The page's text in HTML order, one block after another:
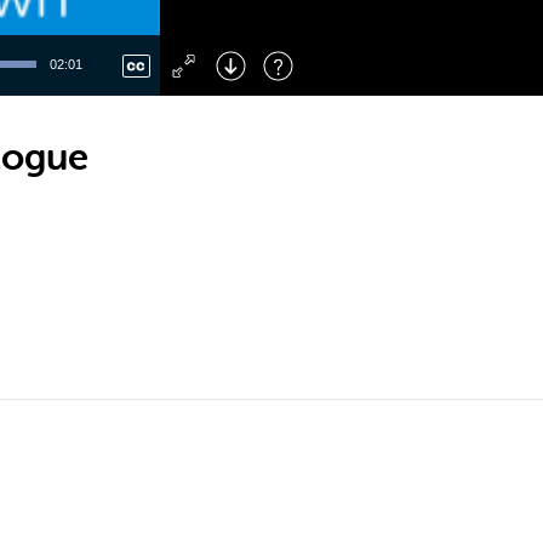
02:01
Right : Skip Forward
: Toggle Fullscreen